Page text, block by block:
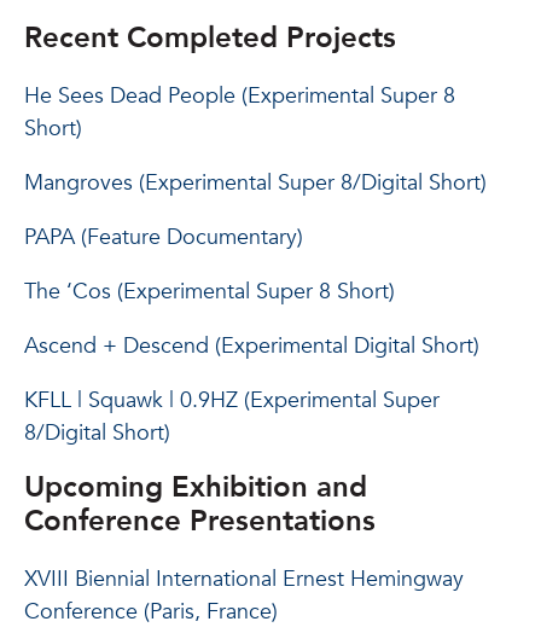
Recent Completed Projects
He Sees Dead People (Experimental Super 8
Short)
Mangroves (Experimental Super 8/Digital Short)
PAPA (Feature Documentary)
The ‘Cos (Experimental Super 8 Short)
Ascend + Descend (Experimental Digital Short)
KFLL | Squawk | 0.9HZ (Experimental Super
8/Digital Short)
Upcoming Exhibition and
Conference Presentations
XVIII Biennial International Ernest Hemingway
Conference (Paris, France)